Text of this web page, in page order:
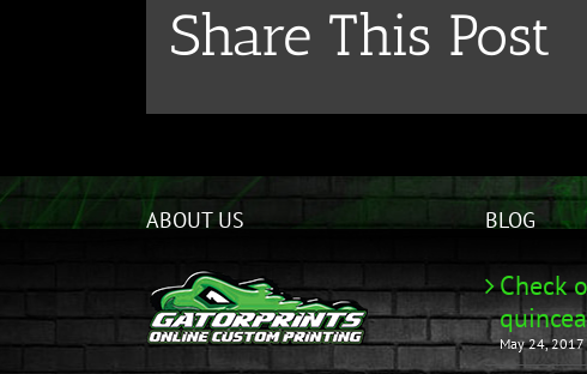
Share This Post
ABOUT US BLOG
Check
May 24, 2017